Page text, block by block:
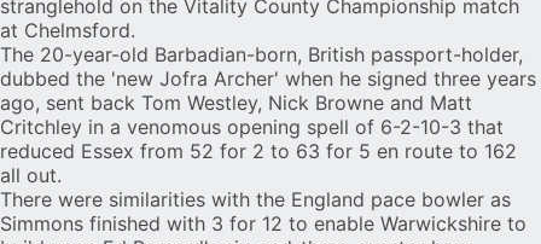
stranglehold on the Vitality County Championship match
at Chelmsford.
The 20-year-old Barbadian-born, British passport-holder,
dubbed the 'new Jofra Archer' when he signed three years
ago, sent back Tom Westley, Nick Browne and Matt
Critchley in a venomous opening spell of 6-2-10-3 that
reduced Essex from 52 for 2 to 63 for 5 en route to 162
all out.
There were similarities with the England pace bowler as
Simmons finished with 3 for 12 to enable Warwickshire to